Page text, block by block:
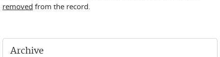
removed from the record.
Archive